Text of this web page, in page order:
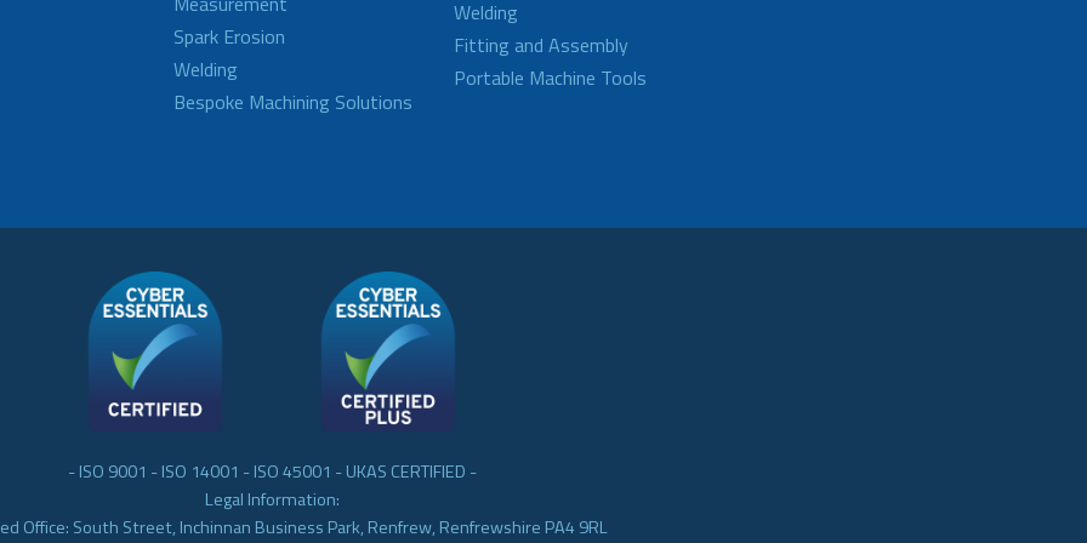
Spark Erosion
Welding
Bespoke Machining Solutions
Welding
Fitting and Assembly
Portable Machine Tools
- ISO 9001 - ISO 14001 - ISO 45001 - UKAS CERTIFIED -
Legal Information:
Office: South Street, Inchinnan Business Park, Renfrew, Renfrewshire PA4 9RL